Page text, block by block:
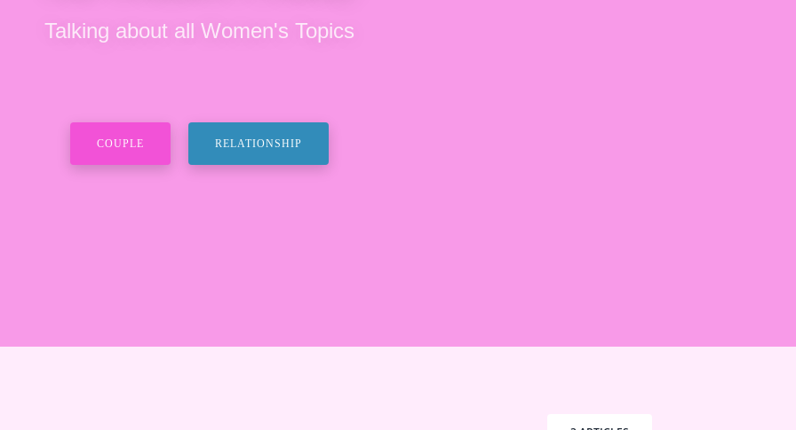
Talking about all Women's Topics
COUPLE RELATIONSHIP